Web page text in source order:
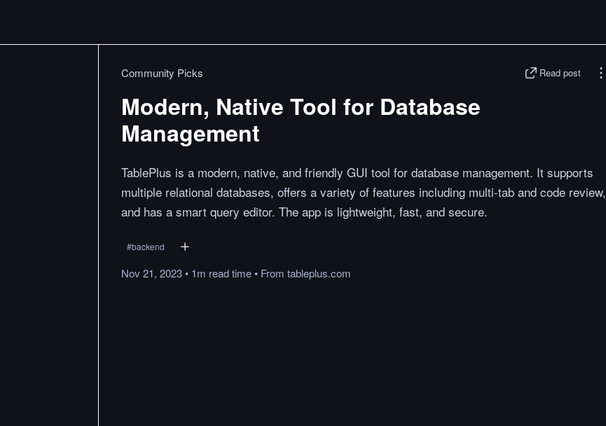
Community Picks Read post
Modern, Native Tool for Database
Management
TablePlus is a modern, native, and friendly GUI tool for database management. It supports
multiple relational databases, offers a variety of features including multi-tab and code review,
and has a smart query editor. The app is lightweight, fast, and secure.
#backend
Nov 21, 2023• 1m readtime• From tableplus.com